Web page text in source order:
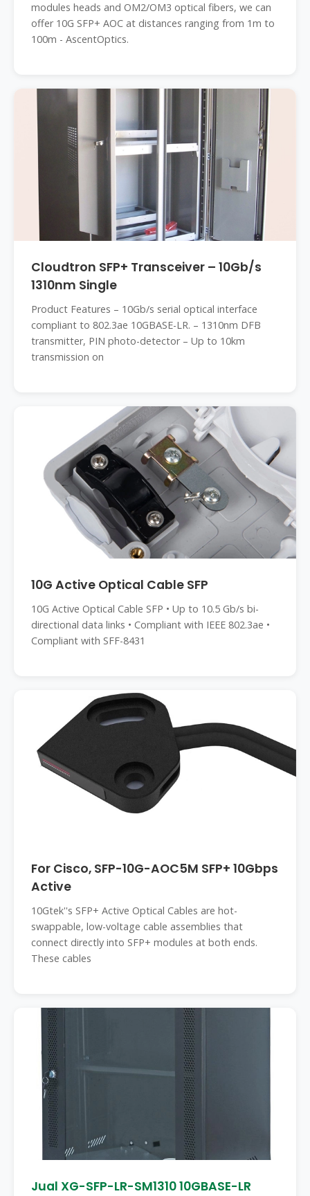
modules heads and OM2/OM3 optical fibers, we can
offer 10G SFP+ AOC at distances ranging from 1m to
100m - AscentOptics.
Cloudtron SFP+ Transceiver – 10Gb/s
1310nm Single
Product Features – 10Gb/s serial optical interface
compliant to 802.3ae 10GBASE-LR. – 1310nm DFB
transmitter, PIN photo-detector – Up to 10km
transmission on
10G Active Optical Cable SFP
10G Active Optical Cable SFP • Up to 10.5 Gb/s bi-
directional data links • Compliant with IEEE 802.3ae •
Compliant with SFF-8431
For Cisco, SFP-10G-AOC5M SFP+ 10Gbps
Active
10Gtek''s SFP+ Active Optical Cables are hot-
swappable, low-voltage cable assemblies that
connect directly into SFP+ modules at both ends.
These cables
Jual XG-SFP-LR-SM1310 10GBASE-LR